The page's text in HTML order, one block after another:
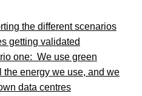
the different scenarios
getting validated
one: We use green
the energy we use, and we
data centres